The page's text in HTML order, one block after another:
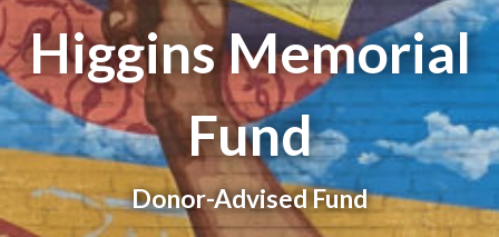
Higgins Memorial
Fund
Donor-Advised Fund